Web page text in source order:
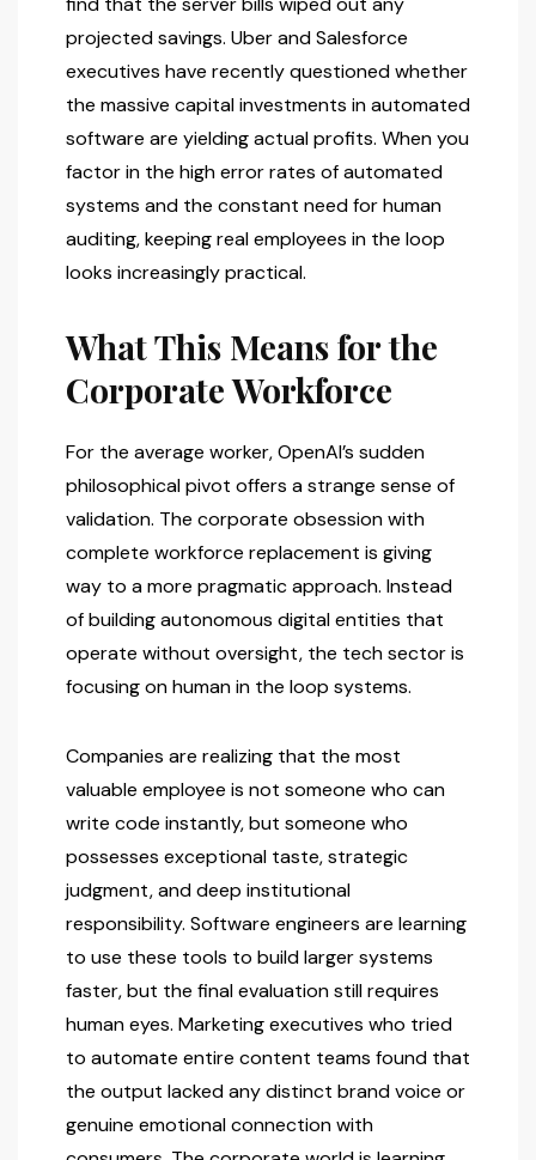
projected savings. Uber and Salesforce
executives have recently questioned whether
the massive capital investments in automated
software are yielding actual profits. When you
factor in the high error rates of automated
systems and the constant need for human
auditing, keeping real employees in the loop
looks increasingly practical.
What This Means for the
Corporate Workforce
For the average worker, OpenAI’s sudden
philosophical pivot offers a strange sense of
validation. The corporate obsession with
complete workforce replacement is giving
way to a more pragmatic approach. Instead
of building autonomous digital entities that
operate without oversight, the tech sector is
focusing on human in the loop systems.
Companies are realizing that the most
valuable employee is not someone who can
write code instantly, but someone who
possesses exceptional taste, strategic
judgment, and deep institutional
responsibility. Software engineers are learning
to use these tools to build larger systems
faster, but the final evaluation still requires
human eyes. Marketing executives who tried
to automate entire content teams found that
the output lacked any distinct brand voice or
genuine emotional connection with